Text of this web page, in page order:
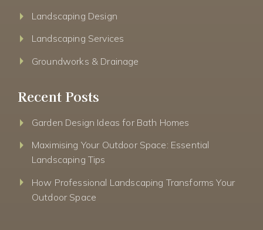
Landscaping Design
Landscaping Services
Groundworks & Drainage
Recent Posts
Garden Design Ideas for Bath Homes
Maximising Your Outdoor Space: Essential
Landscaping Tips
How Professional Landscaping Transforms Your
Outdoor Space